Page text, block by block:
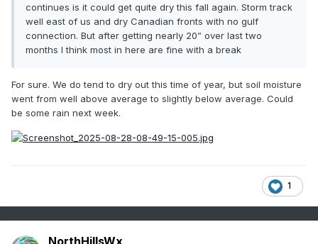
continues is it could get quite dry this fall again. Storm track
well east of us and dry Canadian fronts with no gulf
connection. But after getting nearly 20” over last two
months I think most in here are fine with a break
For sure. We do tend to dry out this time of year, but soil moisture
went from well above average to slightly below average. Could
be some rain next week.
1